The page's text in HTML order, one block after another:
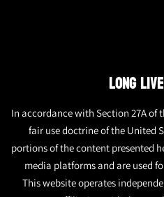
LONG
In accordance with Section 27A of
fair use doctrine of the United
portions of the content presented
media platforms and are used
This website operates